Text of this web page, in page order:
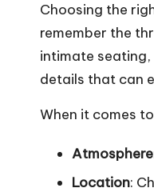
Choosing the
remember the
intimate
details that can
When it comes
Atmosphere
Location: